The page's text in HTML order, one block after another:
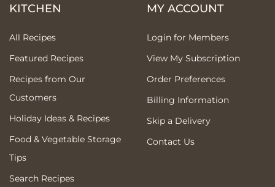
KITCHEN
All Recipes
Featured Recipes
Recipes from Our
Customers
Holiday Ideas & Recipes
Food & Vegetable Storage
Tips
Search Recipes
MY ACCOUNT
Login for Members
View My Subscription
Order Preferences
Billing Information
Skip a Delivery
Contact Us